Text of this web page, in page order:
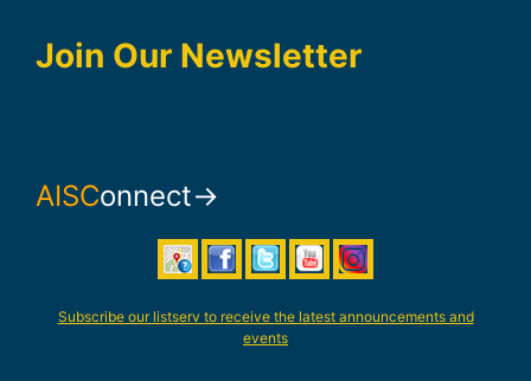
Join Our Newsletter
AISConnect→
Subscribe our listserv to receive the latest announcements and
events